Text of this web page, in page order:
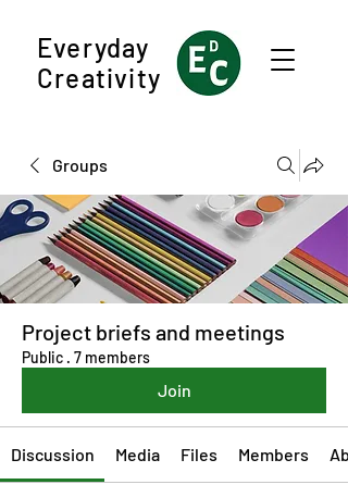
Everyday
Creativity
Groups
Project briefs and meetings
Public · 7 members
Join
Discussion Media Files Members